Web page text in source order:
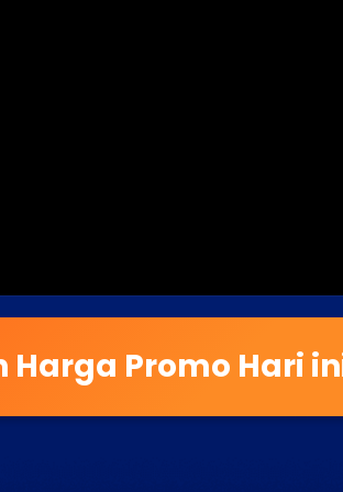
Promo Hari